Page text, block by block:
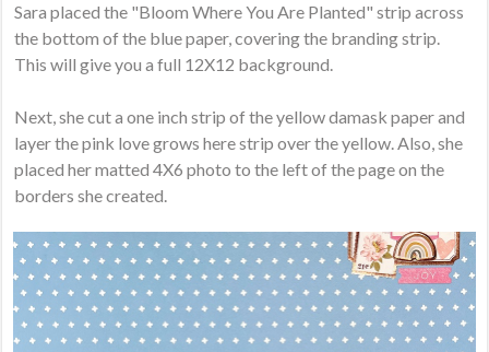
Sara placed the "Bloom Where You Are Planted" strip across
the bottom of the blue paper, covering the branding strip.
This will give you a full 12X12 background.
Next, she cut a one inch strip of the yellow damask paper and
layer the pink love grows here strip over the yellow. Also, she
placed her matted 4X6 photo to the left of the page on the
borders she created.